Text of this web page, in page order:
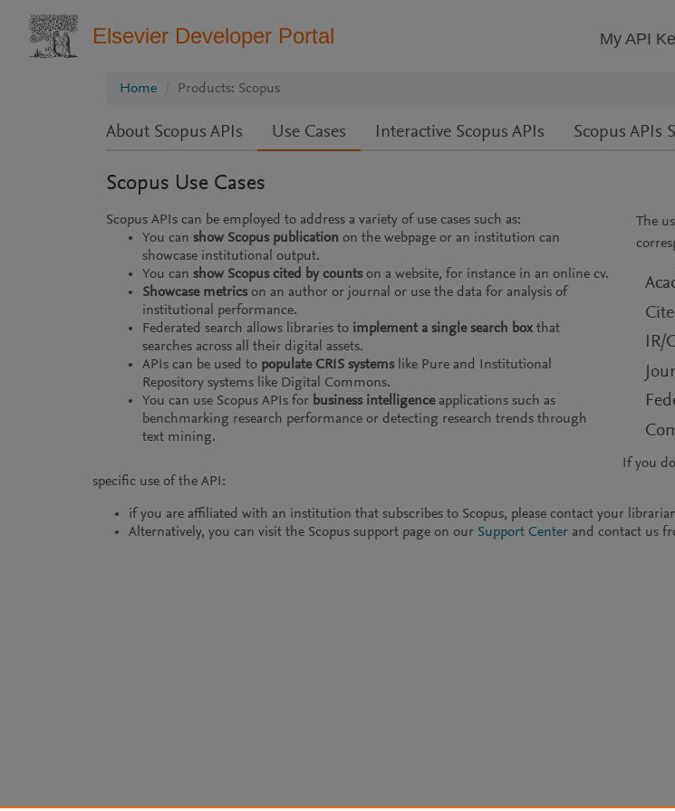
Elsevier Developer Portal My API
Home Products: Scopus
About Scopus APIs Use Cases Interactive Scopus APIs Scopus APIs
Scopus Use Cases
Scopus APIs can be employed to address a variety of use cases such as:
You can show Scopus publication on the webpage or an institution can
showcase institutional output.
You can show Scopus cited by countson a website, for instance in an online cv.
Showcase metricson an author or journal or use the data for analysis of
institutional performance.
Federated search allows libraries to implement a single search box that
searches across all their digital assets.
APIs can be used to populate CRIS systemslike Pure and Institutional
Repository systems like Digital Commons.
You can use Scopus APIs for business intelligenceapplications such as
benchmarking research performance or detecting research trends through
text mining.
The
IR/
If you
specific use of the API:
if you are affiliated with an institution that subscribes to Scopus, please contact your
Alternatively, you can visit the Scopus support page on our Support Center and contact us